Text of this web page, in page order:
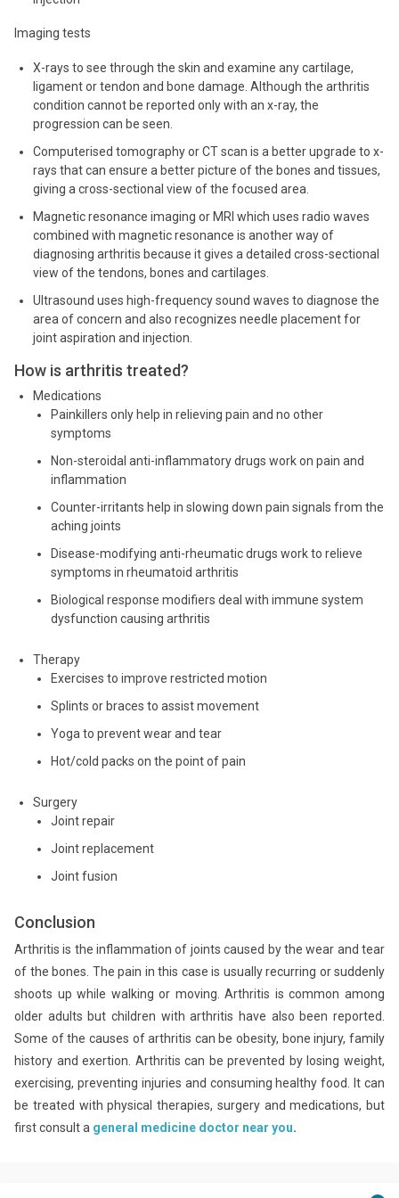
Imaging tests
X-rays to see through the skin and examine any cartilage,
ligament or tendon and bone damage. Although the arthritis
condition cannot be reported only with an x-ray, the
progression can be seen.
Computerised tomography or CT scan is a better upgrade to x-
rays that can ensure a better picture of the bones and tissues,
giving a cross-sectional view of the focused area.
Magnetic resonance imaging or MRI which uses radio waves
combined with magnetic resonance is another way of
diagnosing arthritis because it gives a detailed cross-sectional
view of the tendons, bones and cartilages.
Ultrasound uses high-frequency sound waves to diagnose the
area of concern and also recognizes needle placement for
joint aspiration and injection.
How is arthritis treated?
Medications
Painkillers only help in relieving pain and no other
symptoms
Non-steroidal anti-inflammatory drugs work on pain and
inflammation
Counter-irritants help in slowing down pain signals from the
aching joints
Disease-modifying anti-rheumatic drugs work to relieve
symptoms in rheumatoid arthritis
Biological response modifiers deal with immune system
dysfunction causing arthritis
Therapy
Exercises to improve restricted motion
Splints or braces to assist movement
Yoga to prevent wear and tear
Hot/cold packs on the point of pain
Surgery
Joint repair
Joint replacement
Joint fusion
Conclusion
Arthritis is the inflammation of joints caused by the wear and tear
of the bones. The pain in this case is usually recurring or suddenly
shoots up while walking or moving. Arthritis is common among
older adults but children with arthritis have also been reported.
Some of the causes of arthritis can be obesity, bone injury, family
history and exertion. Arthritis can be prevented by losing weight,
exercising, preventing injuries and consuming healthy food. It can
be treated with physical therapies, surgery and medications, but
first consult a general medicine doctor near you.